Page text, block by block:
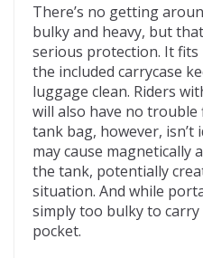
There’s no getting
bulky and heavy, but
serious protection. It fits
the included carrycase
luggage clean. Riders
will also have no trouble
tank bag, however, isn’t
may cause magnetically
the tank, potentially
situation. And while
simply too bulky to
pocket.